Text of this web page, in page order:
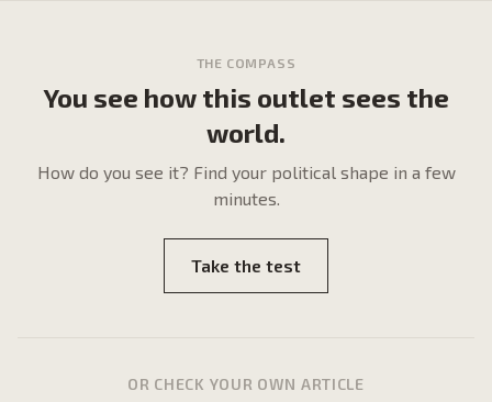
THE COMPASS
You see how this outlet sees the
world.
How do you see it? Find your political shape in a few
minutes.
Take the test
OR CHECK YOUR OWN ARTICLE